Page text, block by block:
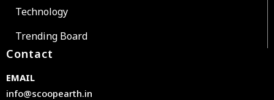
Technology
Trending Board
Contact
EMAIL
info@scoopearth.in